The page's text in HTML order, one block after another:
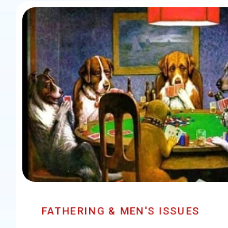
FATHERING & MEN'S ISSUES